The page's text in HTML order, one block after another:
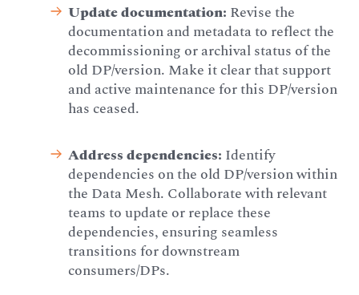
Update documentation: Revise the
documentation and metadata to reflect the
decommissioning or archival status of the
old DP/version. Make it clear that support
and active maintenance for this DP/version
has ceased.
Address dependencies: Identify
dependencies on the old DP/version within
the Data Mesh. Collaborate with relevant
teams to update or replace these
dependencies, ensuring seamless
transitions for downstream
consumers/DPs.